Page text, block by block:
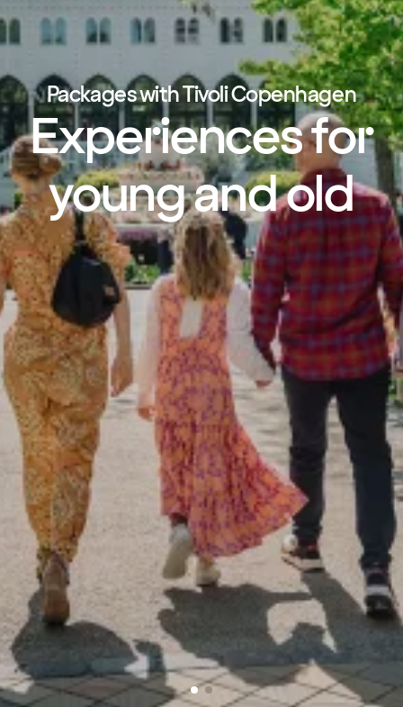
Packages with Tivoli Copenhagen
Experiences for
young and old